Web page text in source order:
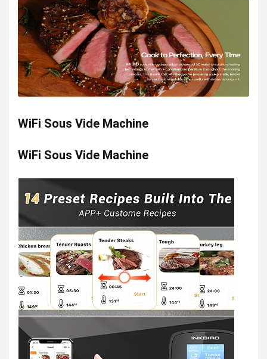
WiFi Sous Vide Machine
WiFi Sous Vide Machine